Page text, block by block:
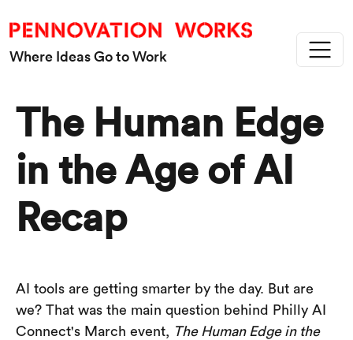
Where Ideas Go to Work
The Human Edge
in the Age of AI
Recap
AI tools are getting smarter by the day. But are
we? That was the main question behind Philly AI
Connect's March event, The Human Edge in the